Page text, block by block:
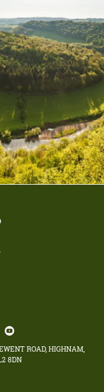
ROAD, HIGHNAM,
8DN